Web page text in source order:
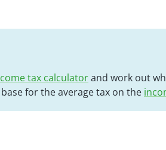
tax calculatorand work out
for the average tax on the